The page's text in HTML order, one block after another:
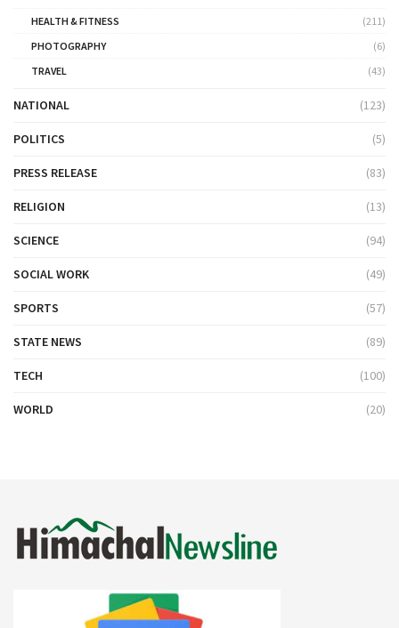
HEALTH & FITNESS
(211)
PHOTOGRAPHY
(6)
TRAVEL
(43)
NATIONAL (123)
POLITICS (5)
PRESS RELEASE (83)
RELIGION (13)
SCIENCE (94)
SOCIAL WORK (49)
SPORTS (57)
STATE NEWS (89)
TECH (100)
WORLD (20)